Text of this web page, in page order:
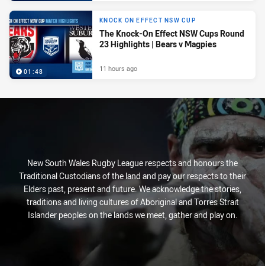
01:48
KNOCK ON EFFECT NSW CUP
The Knock-On Effect NSW Cups Round
23 Highlights | Bears v Magpies
11 hours ago
New South Wales Rugby League respects and honours the
Traditional Custodians of the land and pay our respects to their
Elders past, present and future. We acknowledge the stories,
traditions and living cultures of Aboriginal and Torres Strait
Islander peoples on the lands we meet, gather and play on.